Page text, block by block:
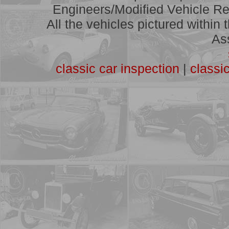
A full list of vehicles we have
Engineers/Modified Vehicle
All the vehicles pictured within
classic car inspection|